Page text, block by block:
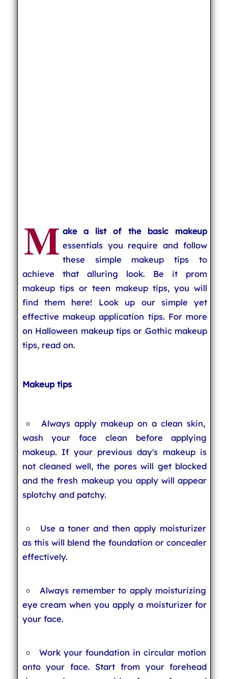
M ake a list of the basic makeup
essentials you require and follow
these simple makeup tips to
achieve that alluring look. Be it prom
makeup tips or teen makeup tips, you will
find them here! Look up our simple yet
effective makeup application tips. For more
on Halloween makeup tips or Gothic makeup
tips, read on.
Makeup tips
Always apply makeup on a clean skin,
wash your face clean before applying
makeup. If your previous day's makeup is
not cleaned well, the pores will get blocked
and the fresh makeup you apply will appear
splotchy and patchy.
Use a toner and then apply moisturizer
as this will blend the foundation or concealer
effectively.
Always remember to apply moisturizing
eye cream when you apply a moisturizer for
your face.
Work your foundation in circular motion
onto your face. Start from your forehead